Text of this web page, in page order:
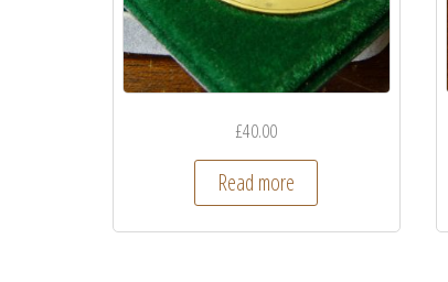
£40.00
Read more